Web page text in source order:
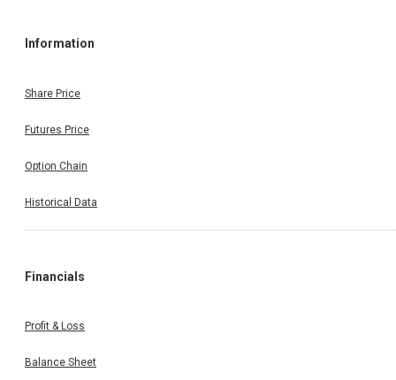
Information
Share Price
Futures Price
Option Chain
Historical Data
Financials
Profit & Loss
Balance Sheet